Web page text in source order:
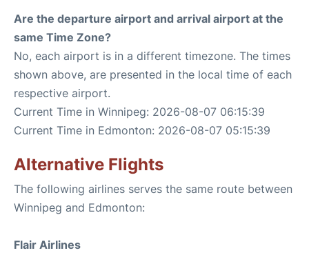
Are the departure airport and arrival airport at the
same Time Zone?
No, each airport is in a different timezone. The times
shown above, are presented in the local time of each
respective airport.
Current Time in Winnipeg: 2026-08-07 06:15:39
Current Time in Edmonton: 2026-08-07 05:15:39
Alternative Flights
The following airlines serves the same route between
Winnipeg and Edmonton:
Flair Airlines